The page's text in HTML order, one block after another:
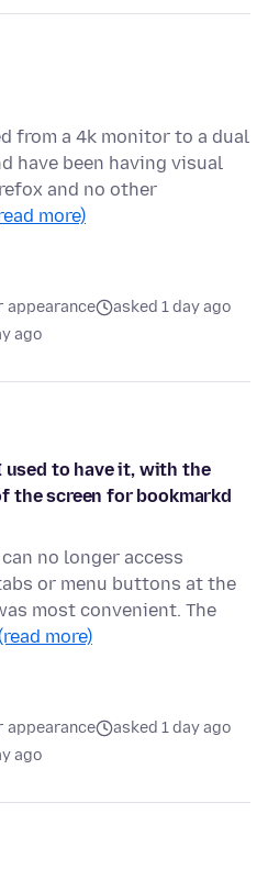
from a 4k monitor to a dual
have been having visual
and no other
more)
appearance
asked 1 day ago
ago
used to have it, with the
the screen for bookmarkd
no longer access
or menu buttons at the
most convenient. The
more)
appearance
asked 1 day ago
ago